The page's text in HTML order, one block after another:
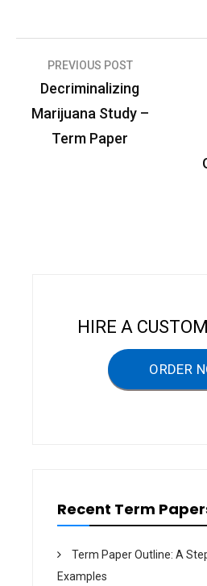
PREVIOUS POST
Decriminalizing
Marijuana Study –
Term Paper
HIRE A
ORDER
Recent Term
Term Paper Outline: A
Examples